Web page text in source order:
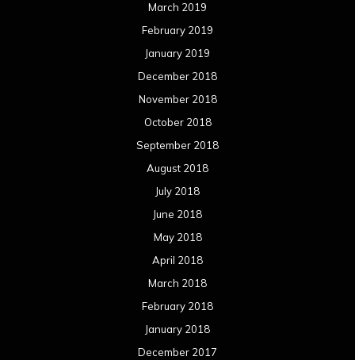
March 2019
February 2019
January 2019
December 2018
November 2018
October 2018
September 2018
August 2018
July 2018
June 2018
May 2018
April 2018
March 2018
February 2018
January 2018
December 2017